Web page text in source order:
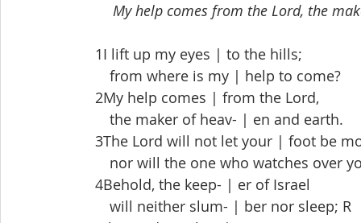
My help comes from the Lord, the
1I lift up my eyes | to the hills;
from where is my | help to come?
2My help comes | from the Lord,
the maker of heav- | en and earth.
3The Lord will not let your | foot be
nor will the one who watches over
4Behold, the keep- | er of Israel
will neither slum- | ber nor sleep; R